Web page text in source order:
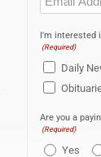
(Required)
I'm interested
(Required)
Daily
Are you a
(Required)
Yes